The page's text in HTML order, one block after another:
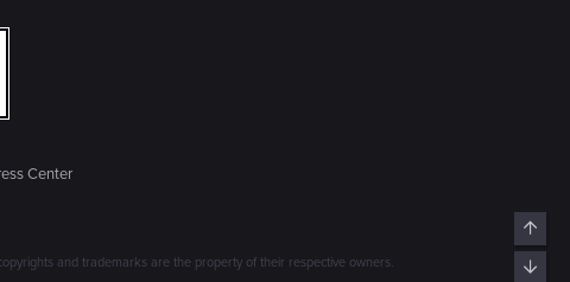
Center
and trademarks are the property of their respective owners.
Top